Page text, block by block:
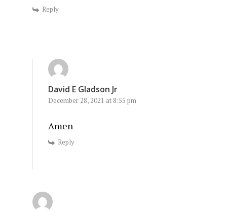
Reply
David E Gladson Jr
December 28, 2021 at 8:55 pm
Amen
Reply